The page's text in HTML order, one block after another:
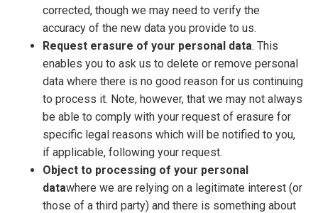
corrected, though we may need to verify the
accuracy of the new data you provide to us.
Request erasure of your personal data. This
enables you to ask us to delete or remove personal
data where there is no good reason for us continuing
to process it. Note, however, that we may not always
be able to comply with your request of erasure for
specific legal reasons which will be notified to you,
if applicable, following your request.
Object to processing of your personal
datawhere we are relying on a legitimate interest (or
those of a third party) and there is something about